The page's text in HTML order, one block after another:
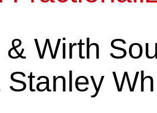
& Wirth
Stanley